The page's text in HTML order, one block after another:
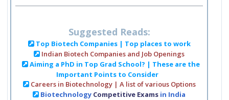
Suggested Reads:
Top Biotech Companies | Top places to work
Indian Biotech Companies and Job Openings
Aiming a PhD in Top Grad School? | These are the
Important Points to Consider
Careers in Biotechnology | A list of various Options
Biotechnology Competitive Exams in India